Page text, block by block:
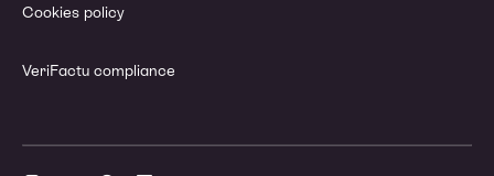
Cookies policy
VeriFactu compliance